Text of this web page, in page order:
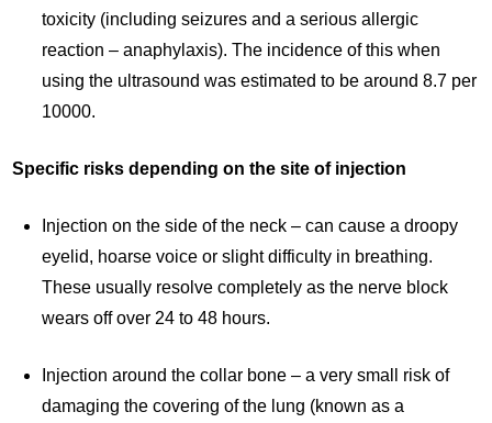
toxicity (including seizures and a serious allergic
reaction – anaphylaxis). The incidence of this when
using the ultrasound was estimated to be around 8.7 per
10000.
Specific risks depending on the site of injection
Injection on the side of the neck – can cause a droopy
eyelid, hoarse voice or slight difficulty in breathing.
These usually resolve completely as the nerve block
wears off over 24 to 48 hours.
Injection around the collar bone – a very small risk of
damaging the covering of the lung (known as a